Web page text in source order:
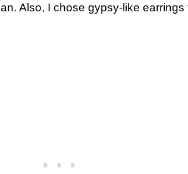
Also, I chose gypsy-like